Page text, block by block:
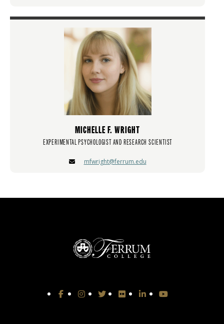
MICHELLE F. WRIGHT
EXPERIMENTAL PSYCHOLOGIST AND RESEARCH SCIENTIST
mfwright@ferrum.edu